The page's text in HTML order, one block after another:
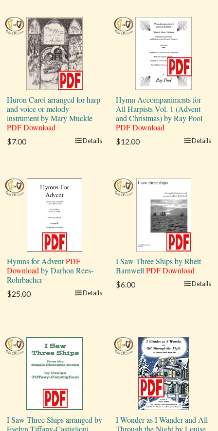
Huron Carol arranged for harp
and voice or melody
instrument by Mary Muckle
PDF Download
$7.00 Details
Hymn Accompaniments for
All Harpists Vol. 1 (Advent
and Christmas) by Ray Pool
PDF Download
$12.00 Details
Hymns for AdventPDF
Download by Darhon Rees-
Rohrbacher
$25.00 Details
I Saw Three Ships by Rhett
Barnwell PDF Download
$6.00 Details
I Saw Three Ships arranged by
Evelyn Tiffany-Castiglioni
I Wonder as I Wander and All
Through the Night by Louise